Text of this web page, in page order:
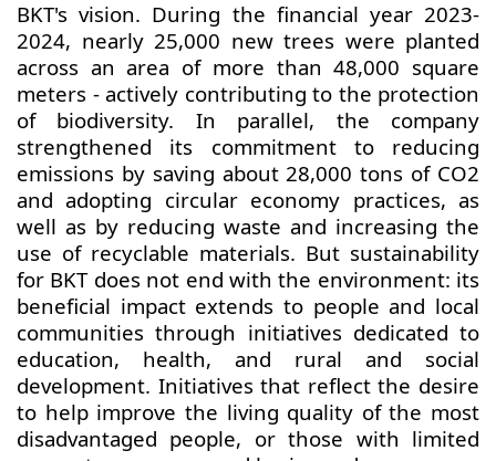
BKT's vision. During the financial year 2023-
2024, nearly 25,000 new trees were planted
across an area of more than 48,000 square
meters - actively contributing to the protection
of biodiversity. In parallel, the company
strengthened its commitment to reducing
emissions by saving about 28,000 tons of CO2
and adopting circular economy practices, as
well as by reducing waste and increasing the
use of recyclable materials. But sustainability
for BKT does not end with the environment: its
beneficial impact extends to people and local
communities through initiatives dedicated to
education, health, and rural and social
development. Initiatives that reflect the desire
to help improve the living quality of the most
disadvantaged people, or those with limited